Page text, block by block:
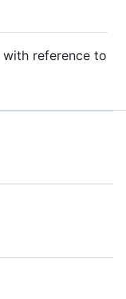
with reference to